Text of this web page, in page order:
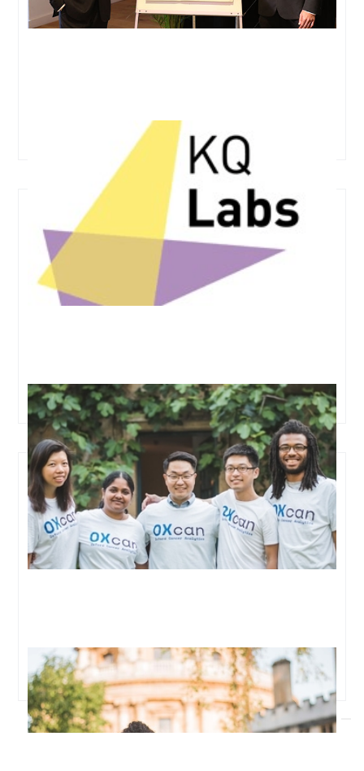
KQ Labs, Francis Crick Institute
Ones to watch for in oncology
Top funds and angels back ambitious startup Oxford
Cancer Analytics to detect lung cancer early